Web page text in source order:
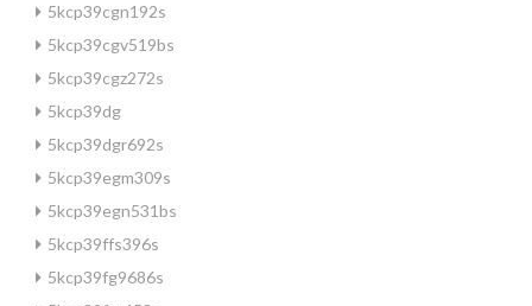
5kcp39cgn192s
5kcp39cgv519bs
5kcp39cgz272s
5kcp39dg
5kcp39dgr692s
5kcp39egm309s
5kcp39egn531bs
5kcp39ffs396s
5kcp39fg9686s